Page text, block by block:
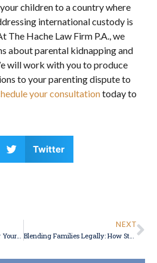
children to a country where
international custody is
The Hache Law Firm P.A., we
about parental kidnapping and
will work with you to produce
to your parenting dispute to
your consultationtoday to
Twitter
The Benefits of Mediation for Your Divorce
NEXT
Blending Families Legally: How Stepparent Adoption Works